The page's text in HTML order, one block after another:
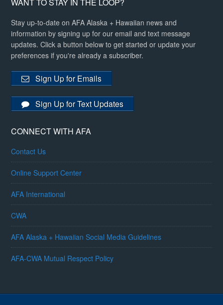
Stay up-to-date on AFA Alaska + Hawaiian news and
information by signing up for our email and text message
updates. Click a button below to get started or update your
preferences if you're already a subscriber.
Sign Up for Emails
Sign Up for Text Updates
CONNECT WITH AFA
Contact Us
Online Support Center
AFA International
CWA
AFA Alaska + Hawaiian Social Media Guidelines
AFA-CWA Mutual Respect Policy